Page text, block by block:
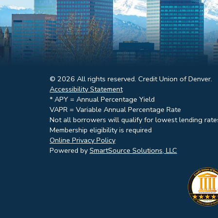
© 2026 All rights reserved. Credit Union of Denver.
Accessibility Statement
* APY = Annual Percentage Yield
VAPR = Variable Annual Percentage Rate
Not all borrowers will qualify for lowest lending
Membership eligibility is required
Online Privacy Policy
Powered by SmartSource Solutions, LLC